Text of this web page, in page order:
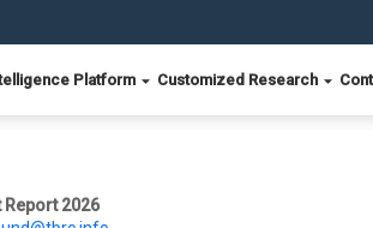
Platform Customized Research
2026